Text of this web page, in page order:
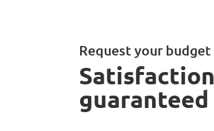
Request your budget
Satisfaction
guaranteed